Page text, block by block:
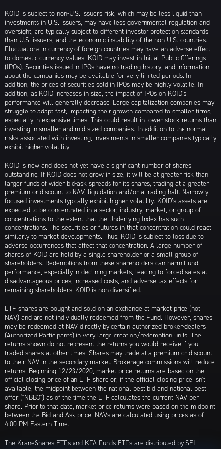
KOID is subject to non-U.S. issuers risk, which may be less liquid than
investments in U.S. issuers, may have less governmental regulation and
oversight, are typically subject to different investor protection standards
than U.S. issuers, and the economic instability of the non-U.S. countries.
Fluctuations in currency of foreign countries may have an adverse effect
to domestic currency values. KOID may invest in Initial Public Offerings
(IPOs). Securities issued in IPOs have no trading history, and information
about the companies may be available for very limited periods. In
addition, the prices of securities sold in IPOs may be highly volatile. In
addition, as KOID increases in size, the impact of IPOs on KOID’s
performance will generally decrease. Large capitalization companies may
struggle to adapt fast, impacting their growth compared to smaller firms,
especially in expansive times. This could result in lower stock returns than
investing in smaller and mid-sized companies. In addition to the normal
risks associated with investing, investments in smaller companies typically
exhibit higher volatility.
KOID is new and does not yet have a significant number of shares
outstanding. If KOID does not grow in size, it will be at greater risk than
larger funds of wider bid-ask spreads for its shares, trading at a greater
premium or discount to NAV, liquidation and/or a trading halt. Narrowly
focused investments typically exhibit higher volatility. KOID’s assets are
expected to be concentrated in a sector, industry, market, or group of
concentrations to the extent that the Underlying Index has such
concentrations. The securities or futures in that concentration could react
similarly to market developments. Thus, KOID is subject to loss due to
adverse occurrences that affect that concentration. A large number of
shares of KOID are held by a single shareholder or a small group of
shareholders. Redemptions from these shareholders can harm Fund
performance, especially in declining markets, leading to forced sales at
disadvantageous prices, increased costs, and adverse tax effects for
remaining shareholders. KOID is non-diversified.
ETF shares are bought and sold on an exchange at market price (not
NAV) and are not individually redeemed from the Fund. However, shares
may be redeemed at NAV directly by certain authorized broker-dealers
(Authorized Participants) in very large creation/redemption units. The
returns shown do not represent the returns you would receive if you
traded shares at other times. Shares may trade at a premium or discount
to their NAV in the secondary market. Brokerage commissions will reduce
returns. Beginning 12/23/2020, market price returns are based on the
official closing price of an ETF share or, if the official closing price isn't
available, the midpoint between the national best bid and national best
offer ("NBBO") as of the time the ETF calculates the current NAV per
share. Prior to that date, market price returns were based on the midpoint
between the Bid and Ask price. NAVs are calculated using prices as of
4:00 PM Eastern Time.
The KraneShares ETFs and KFA Funds ETFs are distributed by SEI